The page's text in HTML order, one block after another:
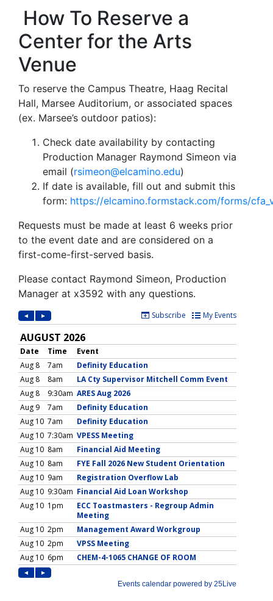
How To Reserve a
Center for the Arts
Venue
To reserve the Campus Theatre, Haag Recital
Hall, Marsee Auditorium, or associated spaces
(ex. Marsee’s outdoor patios):
Check date availability by contacting
Production Manager Raymond Simeon via
email (rsimeon@elcamino.edu)
If date is available, fill out and submit this
form: https://elcamino.formstack.com/forms/
Requests must be made at least 6 weeks prior
to the event date and are considered on a
first-come-first-served basis.
Please contact Raymond Simeon, Production
Manager at x3592 with any questions.